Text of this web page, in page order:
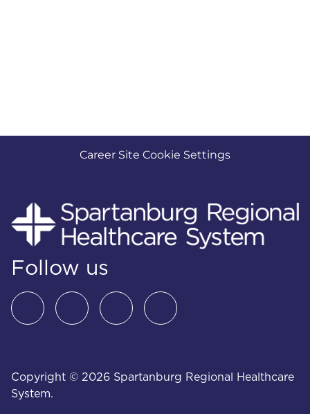
Career Site Cookie Settings
Follow us
Copyright © 2026 Spartanburg Regional Healthcare
System.